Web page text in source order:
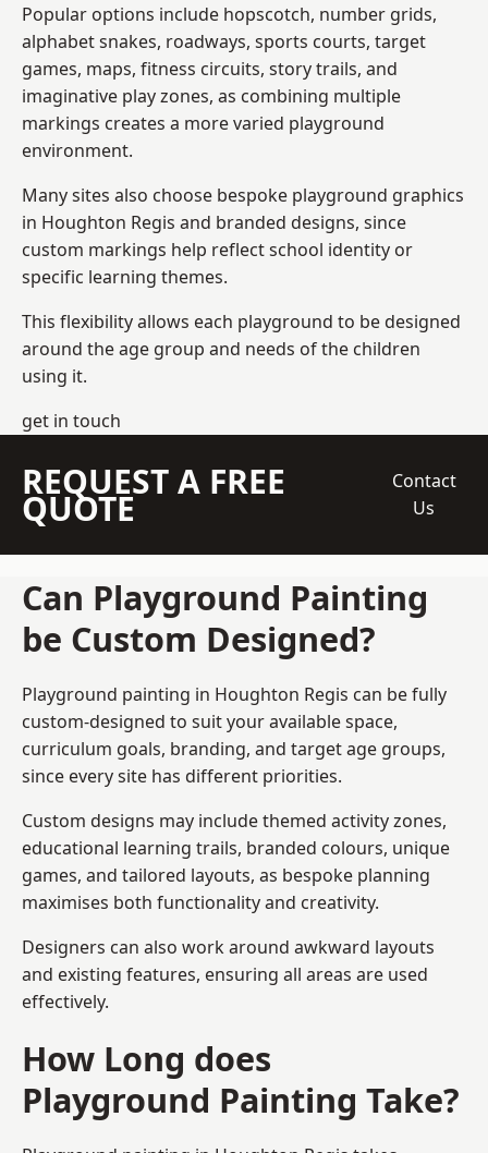
Popular options include hopscotch, number grids,
alphabet snakes, roadways, sports courts, target
games, maps, fitness circuits, story trails, and
imaginative play zones, as combining multiple
markings creates a more varied playground
environment.
Many sites also choose bespoke playground graphics
in Houghton Regis and branded designs, since
custom markings help reflect school identity or
specific learning themes.
This flexibility allows each playground to be designed
around the age group and needs of the children
using it.
get in touch
REQUEST A FREE
QUOTE
Contact
Us
Can Playground Painting
be Custom Designed?
Playground painting in Houghton Regis can be fully
custom-designed to suit your available space,
curriculum goals, branding, and target age groups,
since every site has different priorities.
Custom designs may include themed activity zones,
educational learning trails, branded colours, unique
games, and tailored layouts, as bespoke planning
maximises both functionality and creativity.
Designers can also work around awkward layouts
and existing features, ensuring all areas are used
effectively.
How Long does
Playground Painting Take?